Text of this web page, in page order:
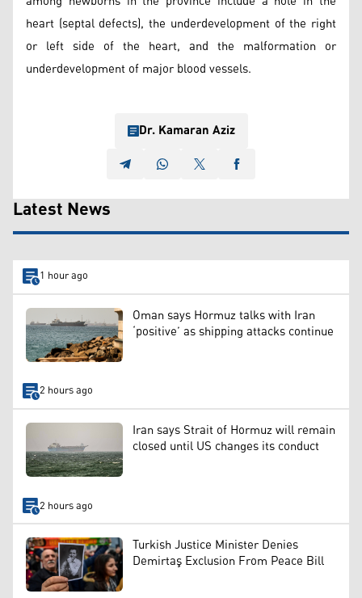
heart (septal defects), the underdevelopment of the right
or left side of the heart, and the malformation or
underdevelopment of major blood vessels.
Dr. Kamaran Aziz
Latest News
1 hour ago
Oman says Hormuz talks with Iran
‘positive’ as shipping attacks continue
2 hours ago
Iran says Strait of Hormuz will remain
closed until US changes its conduct
2 hours ago
Turkish Justice Minister Denies
Demirtaş Exclusion From Peace Bill